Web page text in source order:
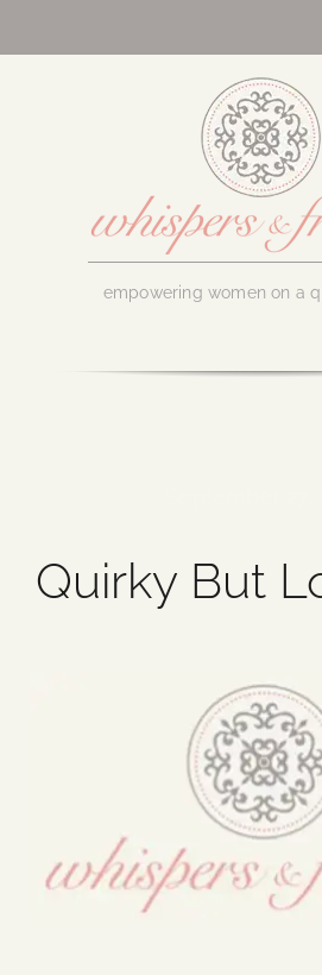
empowering women on a
Blog
Quirky But